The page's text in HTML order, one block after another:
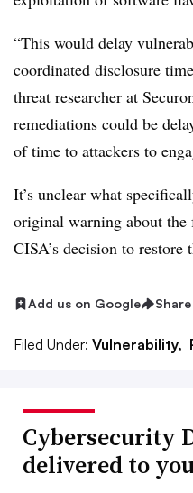
“This would delay
coordinated disclosure
threat researcher at
remediations could be
of time to attackers to
It’s unclear what
original warning about
CISA’s decision to restore
Add us on Google Share
Filed Under: Vulnerability,
Cybersecurity
delivered to